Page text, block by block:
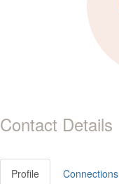
Contact Details
Profile Connections